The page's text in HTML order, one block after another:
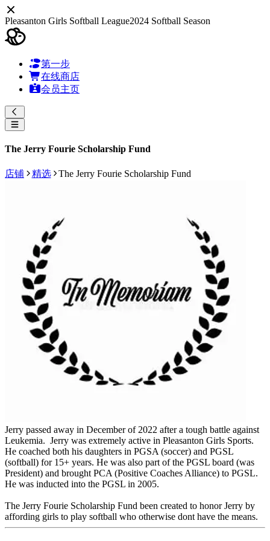
Pleasanton Girls Softball League2024 Softball Season
第一步
在线商店
会员主页
The Jerry Fourie Scholarship Fund
店铺 精选 The Jerry Fourie Scholarship Fund
Jerry passed away in December of 2022 after a tough battle against
Leukemia. Jerry was extremely active in Pleasanton Girls Sports.
He coached both his daughters in PGSA (soccer) and PGSL
(softball) for 15+ years. He was also part of the PGSL board (was
President) and brought PCA (Positive Coaches Alliance) to PGSL.
He was inducted into the PGSL in 2005.
The Jerry Fourie Scholarship Fund been created to honor Jerry by
affording girls to play softball who otherwise dont have the means.